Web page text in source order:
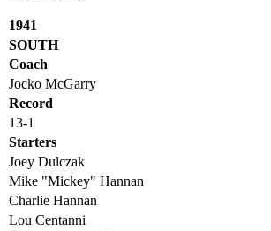
1941
SOUTH
Coach
Jocko McGarry
Record
13-1
Starters
Joey Dulczak
Mike "Mickey" Hannan
Charlie Hannan
Lou Centanni